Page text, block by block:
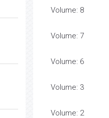
Volume: 8
Volume: 7
Volume: 6
Volume: 3
Volume: 2